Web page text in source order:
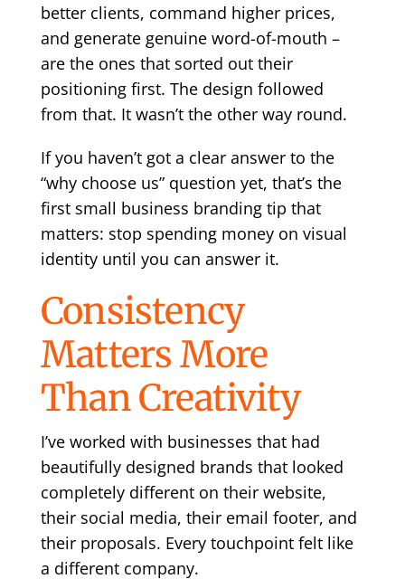
better clients, command higher prices,
and generate genuine word-of-mouth –
are the ones that sorted out their
positioning first. The design followed
from that. It wasn’t the other way round.
If you haven’t got a clear answer to the
“why choose us” question yet, that’s the
first small business branding tip that
matters: stop spending money on visual
identity until you can answer it.
Consistency
Matters More
Than Creativity
I’ve worked with businesses that had
beautifully designed brands that looked
completely different on their website,
their social media, their email footer, and
their proposals. Every touchpoint felt like
a different company.